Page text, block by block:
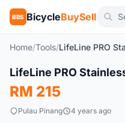
BBS BicycleBuySell
Home/Tools/
New
LifeLine PRO
RM 215
Pulau Pinang 4 years ago